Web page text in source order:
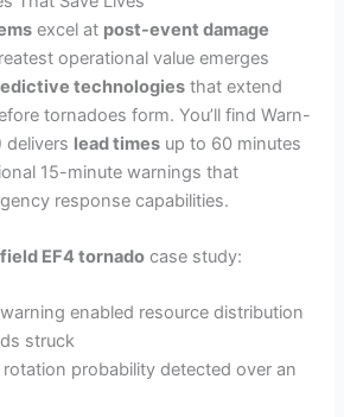
excel at post-event damage
operational value emerges
technologies that extend
tornadoes form. You’ll find Warn-
delivers lead times up to 60 minutes
15-minute warnings that
response capabilities.
EF4 tornado case study:
enabled resource distribution
struck
probability detected over an